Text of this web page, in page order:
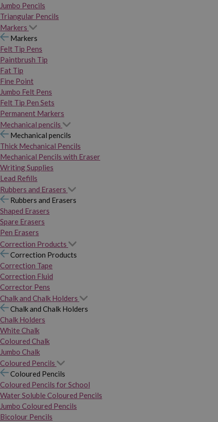
Jumbo Pencils
Triangular Pencils
Markers
Markers
Felt Tip Pens
Paintbrush Tip
Fat Tip
Fine Point
Jumbo Felt Pens
Felt Tip Pen Sets
Permanent Markers
Mechanical pencils
Mechanical pencils
Thick Mechanical Pencils
Mechanical Pencils with Eraser
Writing Supplies
Lead Refills
Rubbers and Erasers
Rubbers and Erasers
Shaped Erasers
Spare Erasers
Pen Erasers
Correction Products
Correction Products
Correction Tape
Correction Fluid
Corrector Pens
Chalk and Chalk Holders
Chalk and Chalk Holders
Chalk Holders
White Chalk
Coloured Chalk
Jumbo Chalk
Coloured Pencils
Coloured Pencils
Coloured Pencils for School
Water Soluble Coloured Pencils
Jumbo Coloured Pencils
Bicolour Pencils